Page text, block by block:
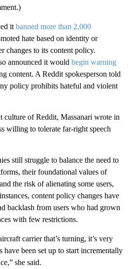
it banned more than 2,000
hate based on identity or
changes to its content policy.
announced it would begin warning
content. A Reddit spokesperson told
policy prohibits hateful and violent
culture of Reddit, Massanari wrote in
willing to tolerate far-right speech
still struggle to balance the need to
their foundational values of
the risk of alienating some users,
content policy changes have
backlash from users who had grown
with few restrictions.
carrier that’s turning, it’s very
have been set up to start incrementally
she said.